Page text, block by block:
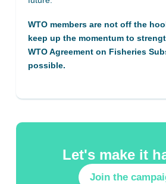
WTO members are not off the
keep up the momentum to
WTO Agreement on Fisheries
possible.
Let's make it
Join the